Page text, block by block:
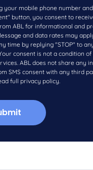
your mobile phone number
button, you consent to
ABL for informational and
and data rates may
time by replying "STOP" to
consent is not a condition
ABL does not share any
SMS consent with any third
full privacy policy.